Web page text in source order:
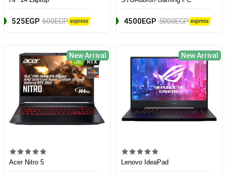
525EGP 600EGP 4500EGP 5000EGP
New Arrival
Acer Nitro 5
New Arrival
Lenovo IdeaPad